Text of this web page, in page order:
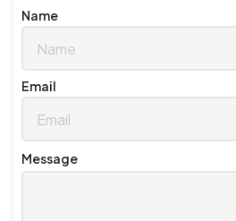
Name
Email
Message